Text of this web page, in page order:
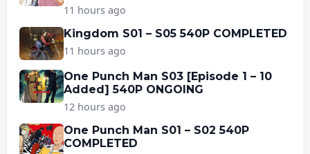
11 hours ago
Kingdom S01 – S05 540P COMPLETED
11 hours ago
One Punch Man S03 [Episode 1 – 10
Added] 540P ONGOING
12 hours ago
One Punch Man S01 – S02 540P
COMPLETED